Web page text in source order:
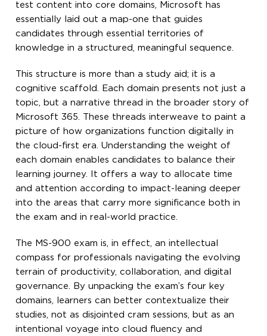
test content into core domains, Microsoft has
essentially laid out a map-one that guides
candidates through essential territories of
knowledge in a structured, meaningful sequence.
This structure is more than a study aid; it is a
cognitive scaffold. Each domain presents not just a
topic, but a narrative thread in the broader story of
Microsoft 365. These threads interweave to paint a
picture of how organizations function digitally in
the cloud-first era. Understanding the weight of
each domain enables candidates to balance their
learning journey. It offers a way to allocate time
and attention according to impact-leaning deeper
into the areas that carry more significance both in
the exam and in real-world practice.
The MS-900 exam is, in effect, an intellectual
compass for professionals navigating the evolving
terrain of productivity, collaboration, and digital
governance. By unpacking the exam’s four key
domains, learners can better contextualize their
studies, not as disjointed cram sessions, but as an
intentional voyage into cloud fluency and